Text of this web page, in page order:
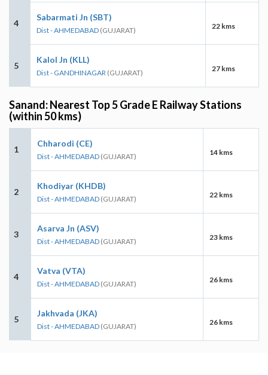
4
Sabarmati Jn (SBT)
Dist - AHMEDABAD (GUJARAT) 22 kms
5
Kalol Jn (KLL)
Dist - GANDHINAGAR (GUJARAT) 27 kms
Sanand: Nearest Top 5 Grade E Railway Stations
(within 50 kms)
1
Chharodi (CE)
Dist - AHMEDABAD (GUJARAT) 14 kms
2
Khodiyar (KHDB)
Dist - AHMEDABAD (GUJARAT) 22 kms
3
Asarva Jn (ASV)
Dist - AHMEDABAD (GUJARAT) 23 kms
4
Vatva (VTA)
Dist - AHMEDABAD (GUJARAT) 26 kms
5
Jakhvada (JKA)
Dist - AHMEDABAD (GUJARAT) 26 kms